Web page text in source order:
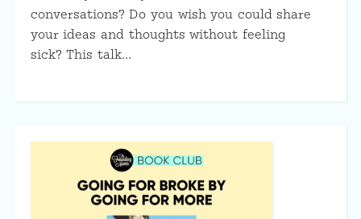
conversations? Do you wish you could share
your ideas and thoughts without feeling
sick? This talk…